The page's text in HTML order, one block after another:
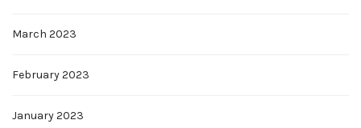
March 2023
February 2023
January 2023